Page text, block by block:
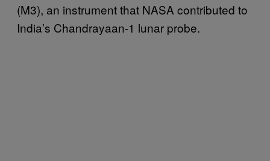
(M3), an instrument that NASA contributed to
India’s Chandrayaan-1 lunar probe.